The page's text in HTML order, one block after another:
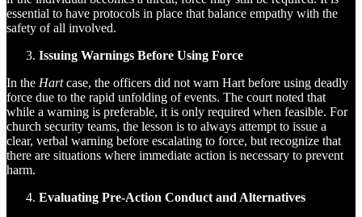
essential to have protocols in place that balance empathy with the
safety of all involved.
Issuing Warnings Before Using Force
In the Hartcase, the officers did not warn Hart before using deadly
force due to the rapid unfolding of events. The court noted that
while a warning is preferable, it is only required when feasible. For
church security teams, the lesson is to always attempt to issue a
clear, verbal warning before escalating to force, but recognize that
there are situations where immediate action is necessary to prevent
harm.
Evaluating Pre-Action Conduct and Alternatives